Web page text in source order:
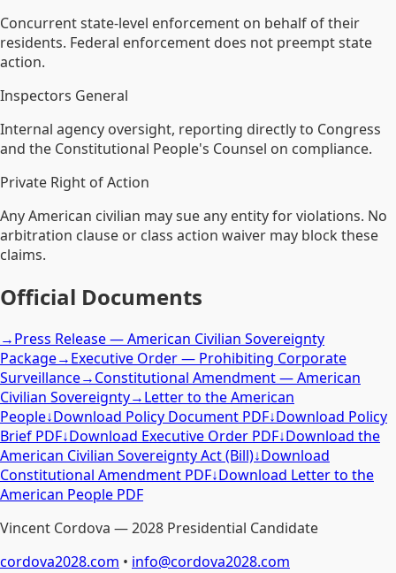
Concurrent state-level enforcement on behalf of their
residents. Federal enforcement does not preempt state
action.
Inspectors General
Internal agency oversight, reporting directly to Congress
and the Constitutional People's Counsel on compliance.
Private Right of Action
Any American civilian may sue any entity for violations. No
arbitration clause or class action waiver may block these
claims.
Official Documents
→Press Release — American Civilian Sovereignty
Package→Executive Order — Prohibiting Corporate
Surveillance→Constitutional Amendment — American
Civilian Sovereignty→Letter to the American
People↓Download Policy Document PDF↓Download Policy
Brief PDF↓Download Executive Order PDF↓Download the
American Civilian Sovereignty Act (Bill)↓Download
Constitutional Amendment PDF↓Download Letter to the
American People PDF
Vincent Cordova — 2028 Presidential Candidate
cordova2028.com • info@cordova2028.com